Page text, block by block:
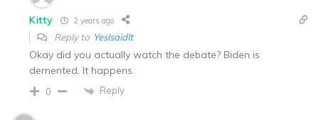
Kitty 2 years ago
Reply to YesIsaidIt
Okay did you actually watch the debate? Biden is
demented. It happens.
0 Reply